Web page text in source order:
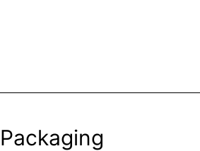
Packaging